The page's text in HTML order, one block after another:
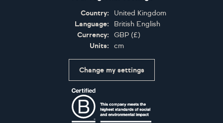
Country:
United Kingdom
Language:
British English
Currency:
GBP (£)
Units:
cm
Change my settings